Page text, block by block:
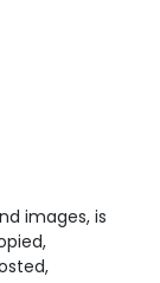
images, is